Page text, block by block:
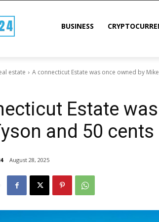
BUSINESS
estate A connecticut Estate was once owned by
Estate
and 50
August 28, 2025